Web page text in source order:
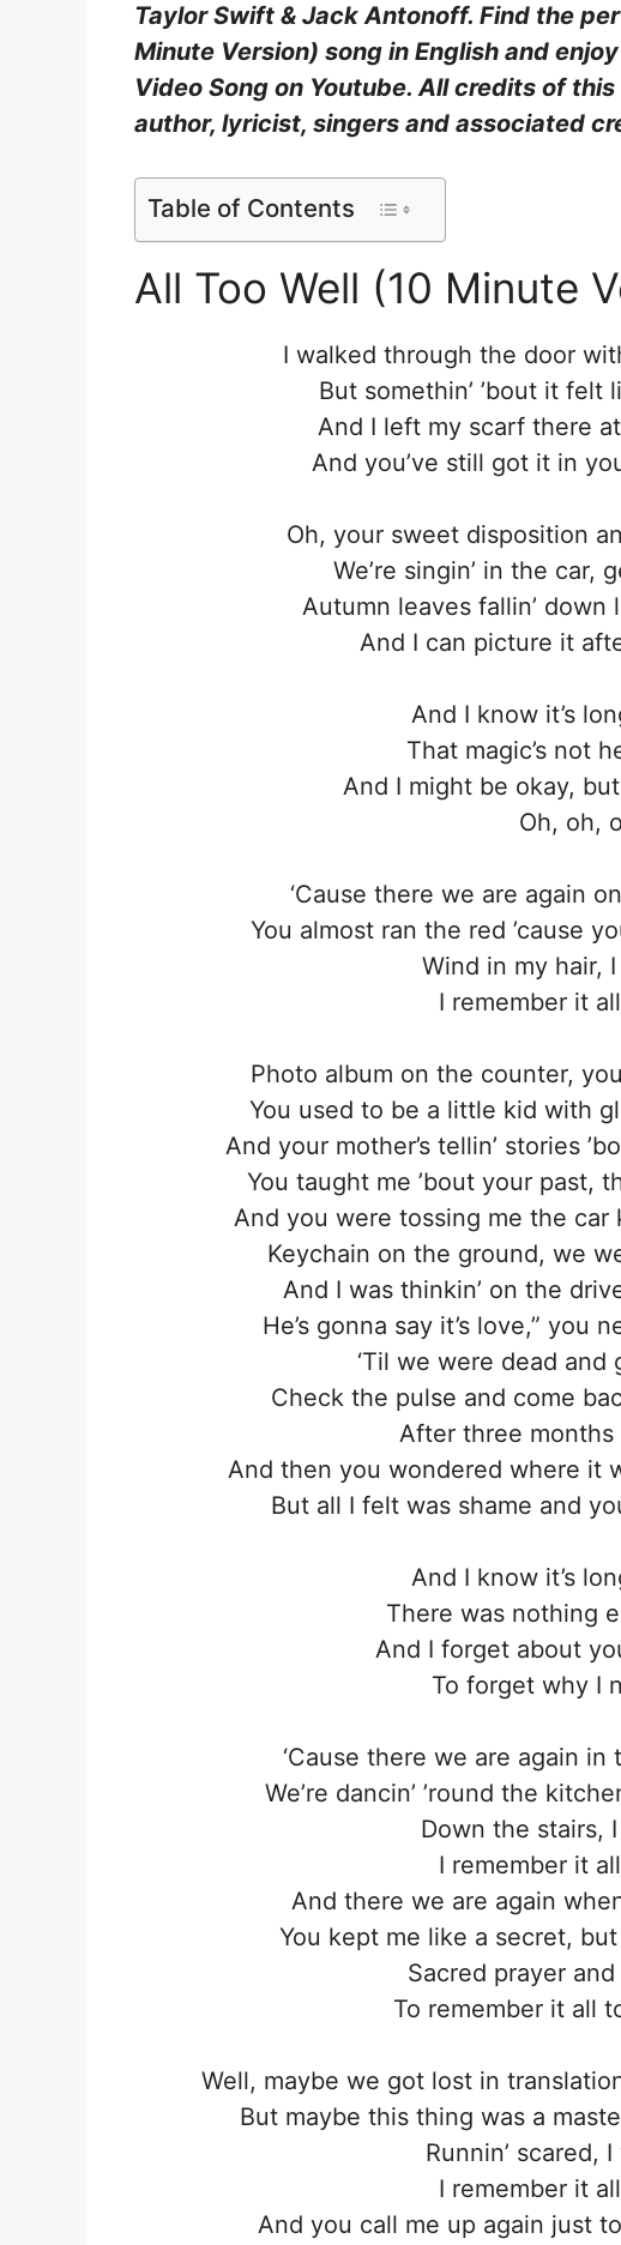
Taylor Swift & Jack Antonoff. Find the
Minute Version) song in English and
Video Song on Youtube. All credits of
author, lyricist, singers and associated
Table of Contents
All Too Well (10 Minute
I walked through the door
But somethin’ ’bout it felt
And I left my scarf there
And you’ve still got it in
Oh, your sweet disposition
We’re singin’ in the car,
Autumn leaves fallin’
And I can picture it
And I know it’s
That magic’s not
And I might be okay,
Oh, oh,
‘Causе there we arе again
You almost ran the red ’cause
Wind in my hair,
I remember it
Photo album on the counter,
You used to be a little kid with
And your mother’s tellin’ stories
You taught me ’bout your past,
And you were tossing me the car
Keychain on the ground, we
And I was thinkin’ on the
He’s gonna say it’s love,” you
‘Til we were dead and
Check the pulse and come
After three
And then you wondered where it
But all I felt was shame and
And I know it’s
There was nothing
And I forget about
To forget why I
‘Cause there we are again
We’re dancin’ ’round the
Down the stairs,
I remember it
And there we are again
You kept me like a secret,
Sacred prayer and
To remember it all
Well, maybe we got lost in
But maybe this thing was a
Runnin’ scared,
I remember it
And you call me up again just